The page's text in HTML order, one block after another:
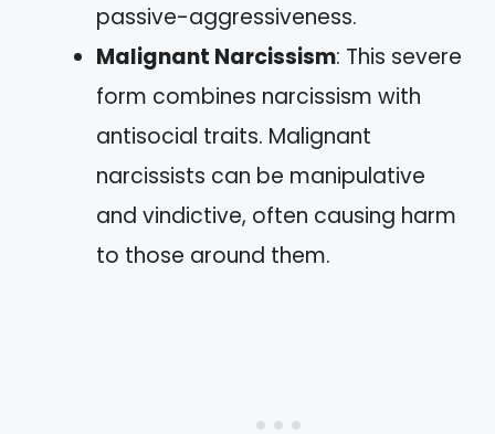
passive-aggressiveness.
Malignant Narcissism: This severe
form combines narcissism with
antisocial traits. Malignant
narcissists can be manipulative
and vindictive, often causing harm
to those around them.